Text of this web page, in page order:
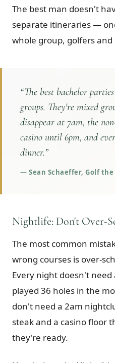
The best man doesn't
separate itineraries —
whole group, golfers
“The best bachelor
groups. They're mixed
disappear at 7am, the
casino until 6pm, and
dinner.”
— Sean Schaeffer, Golf
Nightlife: Don't Over-
The most common
wrong courses is over-
Every night doesn't
played 36 holes in the
don't need a 2am
steak and a casino floor
they're ready.